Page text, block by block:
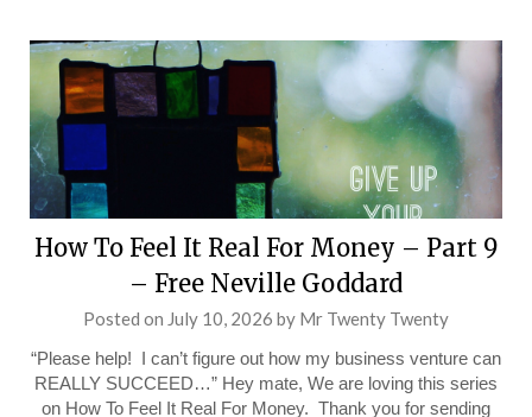
How To Feel It Real For Money – Part 9
– Free Neville Goddard
Posted on July 10, 2026 by Mr Twenty Twenty
“Please help! I can’t figure out how my business venture can
REALLY SUCCEED…” Hey mate, We are loving this series
on How To Feel It Real For Money. Thank you for sending